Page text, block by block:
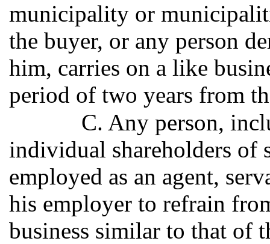
municipality or
the buyer, or any person
him, carries on a like
period of two years from
C. Any person,
individual shareholders of
employed as an agent,
his employer to refrain
business similar to that of